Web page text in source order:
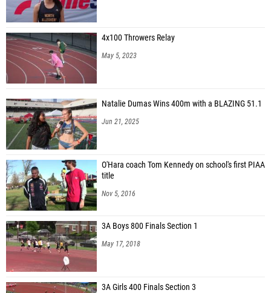
4x100 Throwers Relay
May 5, 2023
Natalie Dumas Wins 400m with a BLAZING 51.1
Jun 21, 2025
O'Hara coach Tom Kennedy on school's first PIAA
title
Nov 5, 2016
3A Boys 800 Finals Section 1
May 17, 2018
3A Girls 400 Finals Section 3